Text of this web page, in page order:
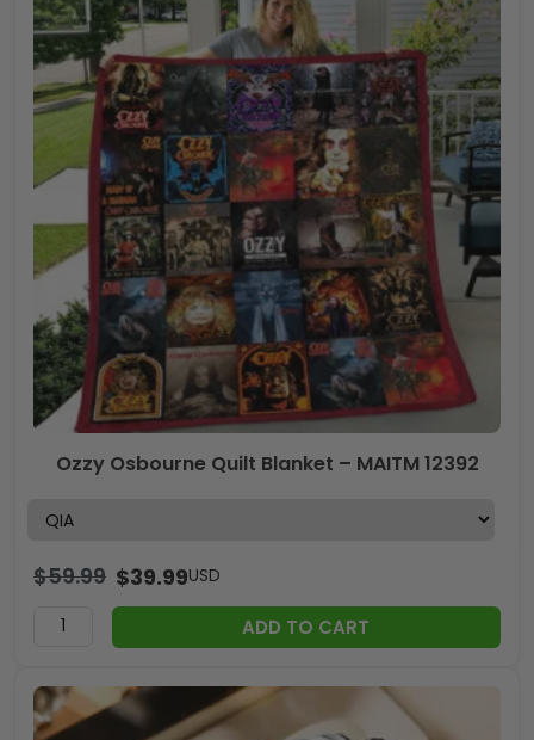
Ozzy Osbourne Quilt Blanket – MAITM 12392
$59.99 $39.99USD
ADD TO CART